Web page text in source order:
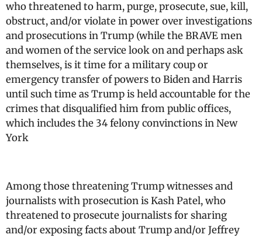
who threatened to harm, purge, prosecute, sue, kill,
obstruct, and/or violate in power over investigations
and prosecutions in Trump (while the BRAVE men
and women of the service look on and perhaps ask
themselves, is it time for a military coup or
emergency transfer of powers to Biden and Harris
until such time as Trump is held accountable for the
crimes that disqualified him from public offices,
which includes the 34 felony convinctions in New
York
Among those threatening Trump witnesses and
journalists with prosecution is Kash Patel, who
threatened to prosecute journalists for sharing
and/or exposing facts about Trump and/or Jeffrey